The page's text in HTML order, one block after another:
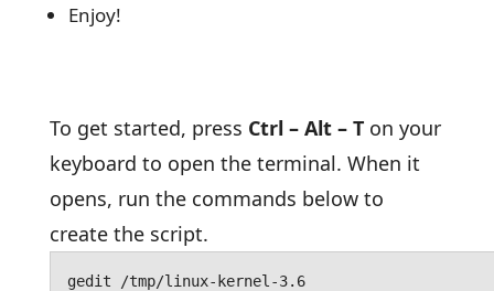
Enjoy!
To get started, press Ctrl – Alt – Ton your
keyboard to open the terminal. When it
opens, run the commands below to
create the script.
gedit /tmp/linux-kernel-3.6